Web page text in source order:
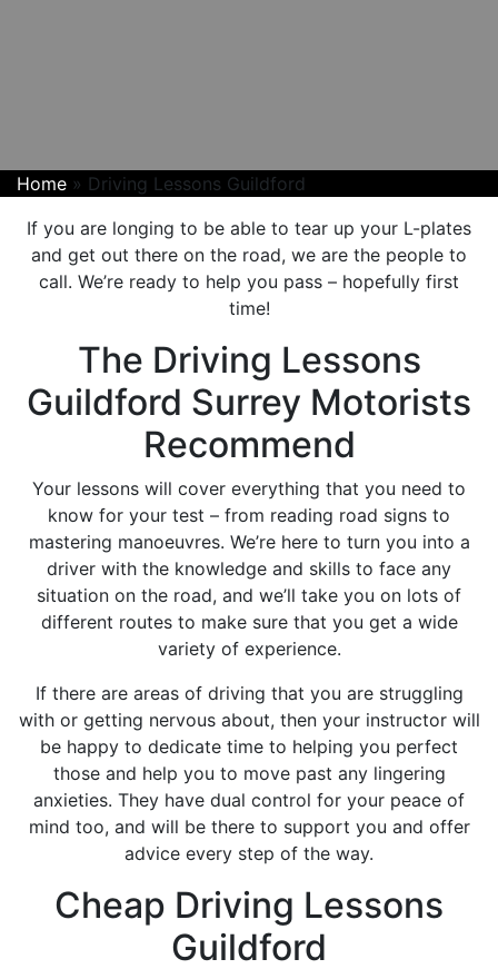
Home » Driving Lessons Guildford
If you are longing to be able to tear up your L-plates
and get out there on the road, we are the people to
call. We’re ready to help you pass – hopefully first
time!
The Driving Lessons
Guildford Surrey Motorists
Recommend
Your lessons will cover everything that you need to
know for your test – from reading road signs to
mastering manoeuvres. We’re here to turn you into a
driver with the knowledge and skills to face any
situation on the road, and we’ll take you on lots of
different routes to make sure that you get a wide
variety of experience.
If there are areas of driving that you are struggling
with or getting nervous about, then your instructor will
be happy to dedicate time to helping you perfect
those and help you to move past any lingering
anxieties. They have dual control for your peace of
mind too, and will be there to support you and offer
advice every step of the way.
Cheap Driving Lessons
Guildford